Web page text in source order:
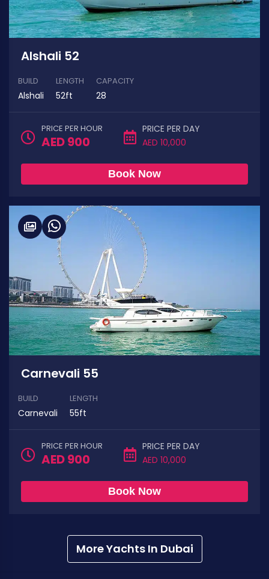
Alshali 52
BUILD
Alshali
LENGTH
52ft
CAPACITY
28
PRICE PER HOUR
AED 900
PRICE PER DAY
AED 10,000
Book Now
Carnevali 55
BUILD
Carnevali
LENGTH
55ft
PRICE PER HOUR
AED 900
PRICE PER DAY
AED 10,000
Book Now
More Yachts In Dubai